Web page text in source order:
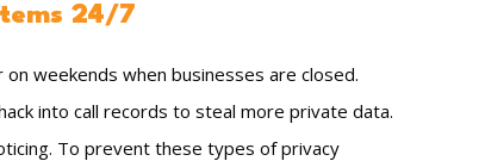
24/7
weekends when businesses are closed.
into call records to steal more private data.
To prevent these types of privacy